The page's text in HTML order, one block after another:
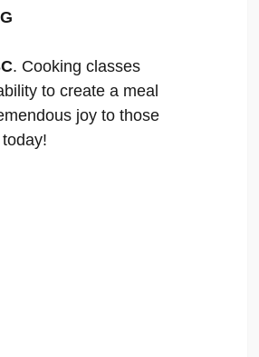
. Cooking classes
to create a meal
joy to those